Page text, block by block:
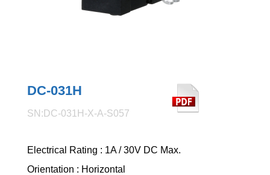
DC-031H
SN:DC-031H-X-A-S057
Electrical Rating : 1A / 30V DC Max.
Orientation : Horizontal